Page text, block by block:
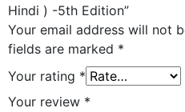
Hindi ) -5th Edition”
Your email address will not
fields are marked *
Your rating *
Your review *